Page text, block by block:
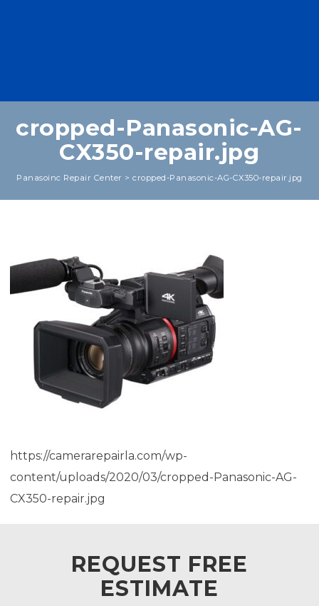
cropped-Panasonic-AG-
CX350-repair.jpg
Panasoinc Repair Center >cropped-Panasonic-AG-CX350-repair.jpg
https://camerarepairla.com/wp-
content/uploads/2020/03/cropped-Panasonic-AG-
CX350-repair.jpg
REQUEST FREE
ESTIMATE